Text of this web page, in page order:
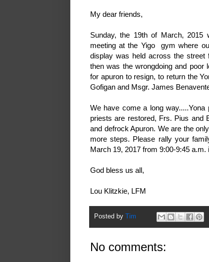
My dear friends,
Sunday, the 19th of March,
meeting at the Yigo gym where
display was held across the street
then was the wrongdoing and poor
for apuron to resign, to return the
Gofigan and Msgr. James
We have come a long
priests are restored, Frs. Pius and
and defrock Apuron. We are the
more steps. Please rally your
March 19, 2017 from 9:00-9:45
God bless us all,
Lou Klitzkie, LFM
Posted by Tim
No comments: